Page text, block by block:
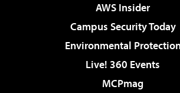
AWS Insider
Campus Security Today
Environmental
Live! 360 Events
MCPmag